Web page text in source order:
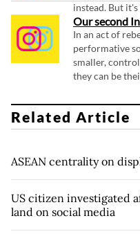
instead. But
Our second
In an act of
performative
smaller,
they can be
Related Article
ASEAN centrality on
US citizen investigated
land on social media